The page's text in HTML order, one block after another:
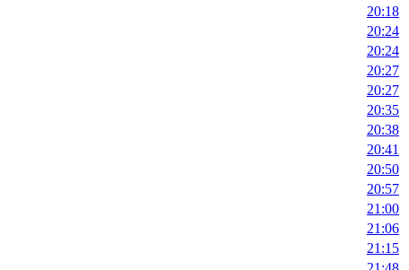
20:18
20:24
20:24
20:27
20:27
20:35
20:38
20:41
20:50
20:57
21:00
21:06
21:15